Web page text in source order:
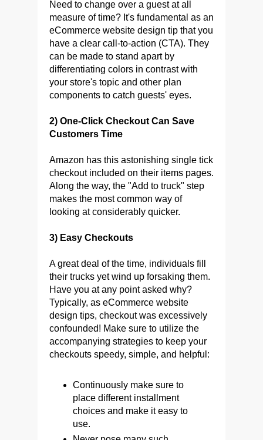
Need to change over a guest at all
measure of time? It's fundamental as an
eCommerce website design tip that you
have a clear call-to-action (CTA). They
can be made to stand apart by
differentiating colors in contrast with
your store's topic and other plan
components to catch guests' eyes.
2) One-Click Checkout Can Save
Customers Time
Amazon has this astonishing single tick
checkout included on their items pages.
Along the way, the "Add to truck" step
makes the most common way of
looking at considerably quicker.
3) Easy Checkouts
A great deal of the time, individuals fill
their trucks yet wind up forsaking them.
Have you at any point asked why?
Typically, as eCommerce website
design tips, checkout was excessively
confounded! Make sure to utilize the
accompanying strategies to keep your
checkouts speedy, simple, and helpful:
Continuously make sure to
place different installment
choices and make it easy to
use.